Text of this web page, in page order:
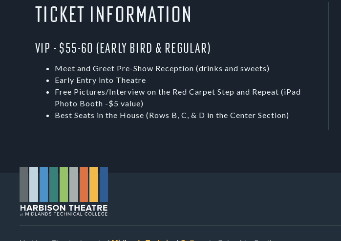
Ticket Information
VIP - $55-60 (Early Bird & Regular)
Meet and Greet Pre-Show Reception (drinks and sweets)
Early Entry into Theatre
Free Pictures/Interview on the Red Carpet Step and Repeat (iPad
Photo Booth -$5 value)
Best Seats in the House (Rows B, C, & D in the Center Section)